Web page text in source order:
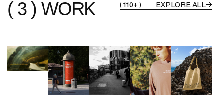
( 3 ) WORK ( 110+ ) EXPLORE ALL